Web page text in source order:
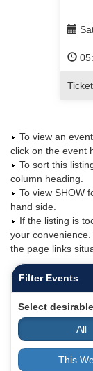
To view an
click on the event
To sort this
column heading.
To view SHOW
hand side.
If the listing is
your
the page links
Filter Events
Select